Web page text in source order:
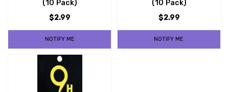
(10 Pack)
$2.99
NOTIFY ME
(10 Pack)
$2.99
NOTIFY ME